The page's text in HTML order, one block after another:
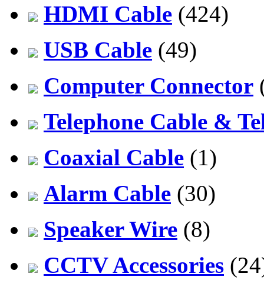
HDMI Cable (424)
USB Cable (49)
Computer Connector
Telephone Cable &
Coaxial Cable (1)
Alarm Cable (30)
Speaker Wire (8)
CCTV Accessories